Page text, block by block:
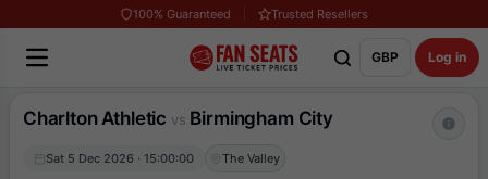
100% Guaranteed Trusted Resellers
GBP Log in
Charlton Athletic vs Birmingham City
Sat 5 Dec 2026 · 15:00:00
The Valley